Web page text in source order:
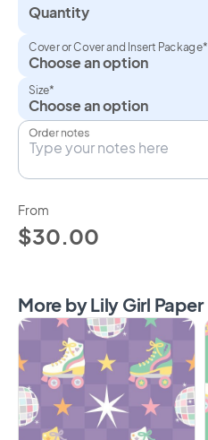
Quantity
Cover or Cover and Insert Package*
Size*
Order notes
From
$30.00
More by Lily Girl Paper